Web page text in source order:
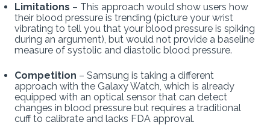
Limitations – This approach would show users how
their blood pressure is trending (picture your wrist
vibrating to tell you that your blood pressure is spiking
during an argument), but would not provide a baseline
measure of systolic and diastolic blood pressure.
Competition – Samsung is taking a different
approach with the Galaxy Watch, which is already
equipped with an optical sensor that can detect
changes in blood pressure but requires a traditional
cuff to calibrate and lacks FDA approval.